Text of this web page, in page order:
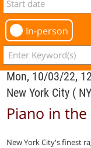
In-person
Mon, 10/03/22,
New York City (
Piano in the
New York City's finest